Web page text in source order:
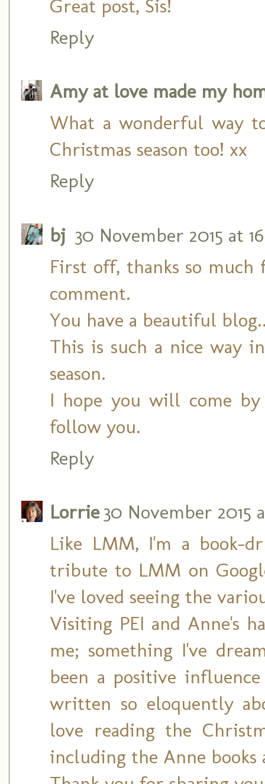
Great post, Sis!
Reply
Amy at love made my
What a wonderful way
Christmas season too! xx
Reply
bj 30 November 2015 at
First off, thanks so much
comment.
You have a beautiful
This is such a nice way
season.
I hope you will come
follow you.
Reply
Lorrie 30 November 2015
Like LMM, I'm a book-
tribute to LMM on
I've loved seeing the
Visiting PEI and Anne's
me; something I've
been a positive
written so eloquently
love reading the
including the Anne books